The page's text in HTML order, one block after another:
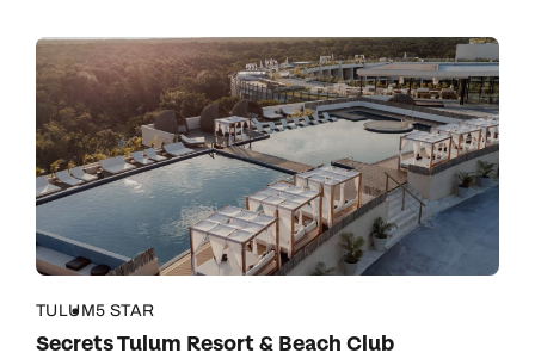
TULUM5 STAR
Secrets Tulum Resort & Beach Club